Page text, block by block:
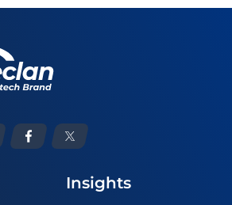
Insights